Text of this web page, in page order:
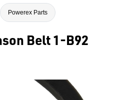
Powerex Parts
Belt 1-B92